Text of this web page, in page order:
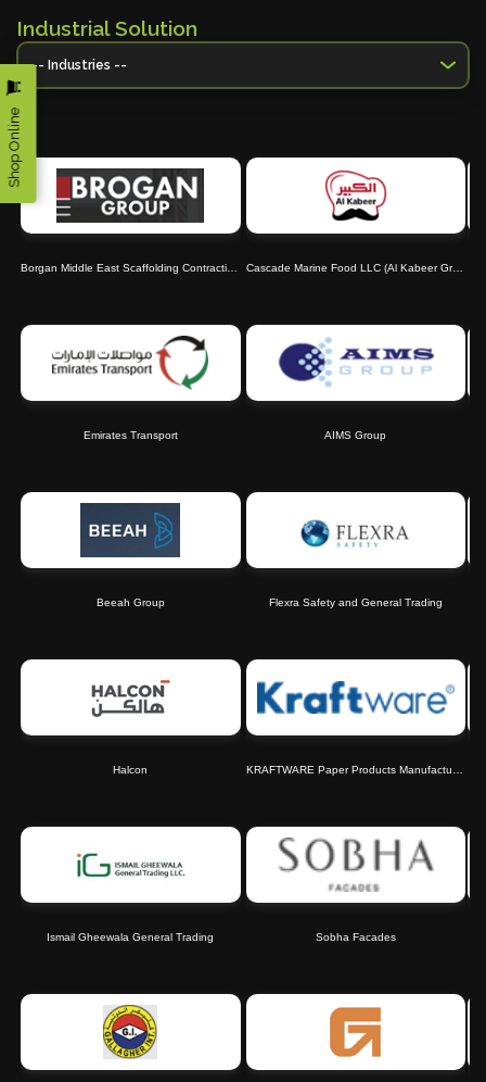
Industrial Solution
Cascade Marine Food LLC (Al Kabeer Group)
Emirates Transport AIMS Group
Beeah Group Flexra Safety and General Trading
Halcon
Ismail Gheewala General Trading Sobha Facades
Shop Online